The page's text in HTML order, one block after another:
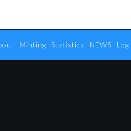
Minting Statistics NEWS